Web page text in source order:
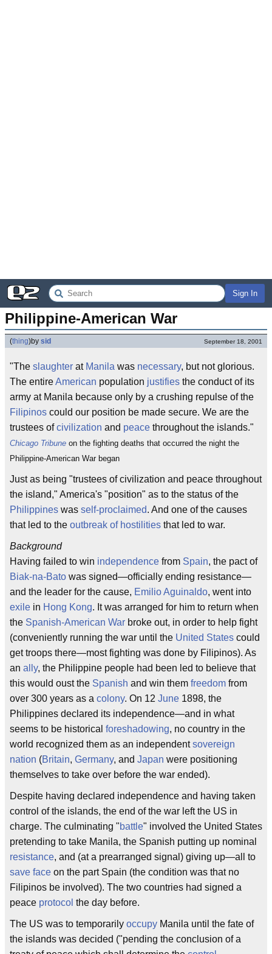
Sign In
Philippine-American War
(thing)by sid September 18, 2001
"The slaughter at Manila was necessary, but not glorious.
The entireAmerican population justifies the conduct of its
army at Manila because only by a crushing repulse of the
Filipinos could our position be made secure. We are the
trustees ofcivilization and peace throughout the islands."
Chicago Tribune on the fighting deaths that occurred the night the
Philippine-American War began
Just as being "trustees of civilization and peace throughout
the island," America's "position" as to the status of the
Philippines was self-proclaimed. And one of the causes
that led to the outbreak of hostilities that led to war.
Background
Having failed to win independence from Spain, the pact of
Biak-na-Bato was signed—officially ending resistance—
and the leader for the cause, Emilio Aguinaldo, went into
exile in Hong Kong. It was arranged for him to return when
the Spanish-American War broke out, in order to help fight
(conveniently running the war until the United States could
get troops there—most fighting was done by Filipinos). As
an ally, the Philippine people had been led to believe that
this would oust the Spanish and win them freedom from
over 300 years as a colony. On 12 June 1898, the
Philippines declared its independence—and in what
seems to be historical foreshadowing, no country in the
world recognized them as an independentsovereign
nation (Britain, Germany, and Japan were positioning
themselves to take over before the war ended).
Despite having declared independence and having taken
control of the islands, the end of the war left the US in
charge. The culminating "battle" involved the United States
pretending to take Manila, the Spanish putting up nominal
resistance, and (at a prearranged signal) giving up—all to
save face on the part Spain (the condition was that no
Filipinos be involved). The two countries had signed a
peace protocol the day before.
The US was to temporarily occupy Manila until the fate of
the islands was decided ("pending the conclusion of a